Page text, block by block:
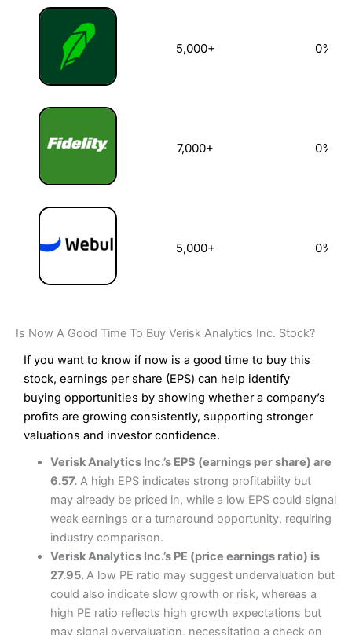
5,000+ 0%
7,000+ 0%
5,000+ 0%
Is Now A Good Time To Buy Verisk Analytics Inc. Stock?
If you want to know if now is a good time to buy this
stock, earnings per share (EPS) can help identify
buying opportunities by showing whether a company’s
profits are growing consistently, supporting stronger
valuations and investor confidence.
Verisk Analytics Inc.’s EPS (earnings per share) are
6.57.A high EPS indicates strong profitability but
may already be priced in, while a low EPS could signal
weak earnings or a turnaround opportunity, requiring
industry comparison.
Verisk Analytics Inc.’s PE (price earnings ratio) is
27.95.A low PE ratio may suggest undervaluation but
could also indicate slow growth or risk, whereas a
high PE ratio reflects high growth expectations but
may signal overvaluation, necessitating a check on